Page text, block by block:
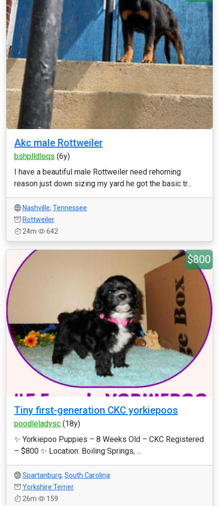
Akc male Rottweiler
bshplldloqs (6y)
I have a beautiful male Rottweiler need rehoming
reason just down sizing my yard he got the basic tr...
Nashville, Tennessee
Rottweiler
24m
642
$800
Tiny first-generation CKC yorkiepoos
poodleladysc (18y)
✨ Yorkiepoo Puppies – 8 Weeks Old – CKC Registered
– $800 ✨ Location: Boiling Springs, ...
Spartanburg, South Carolina
Yorkshire Terrier
26m
159